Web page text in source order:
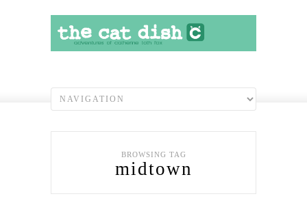
BROWSING TAG
midtown